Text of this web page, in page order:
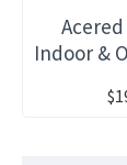
Indoor &